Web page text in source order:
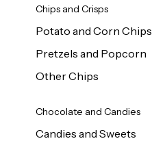
Chips and Crisps
Potato and Corn Chips
Pretzels and Popcorn
Other Chips
Chocolate and Candies
Candies and Sweets